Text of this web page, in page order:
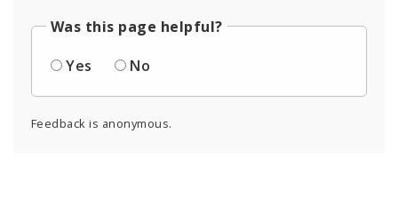
Was this page helpful?
Yes
No
Feedback is anonymous.